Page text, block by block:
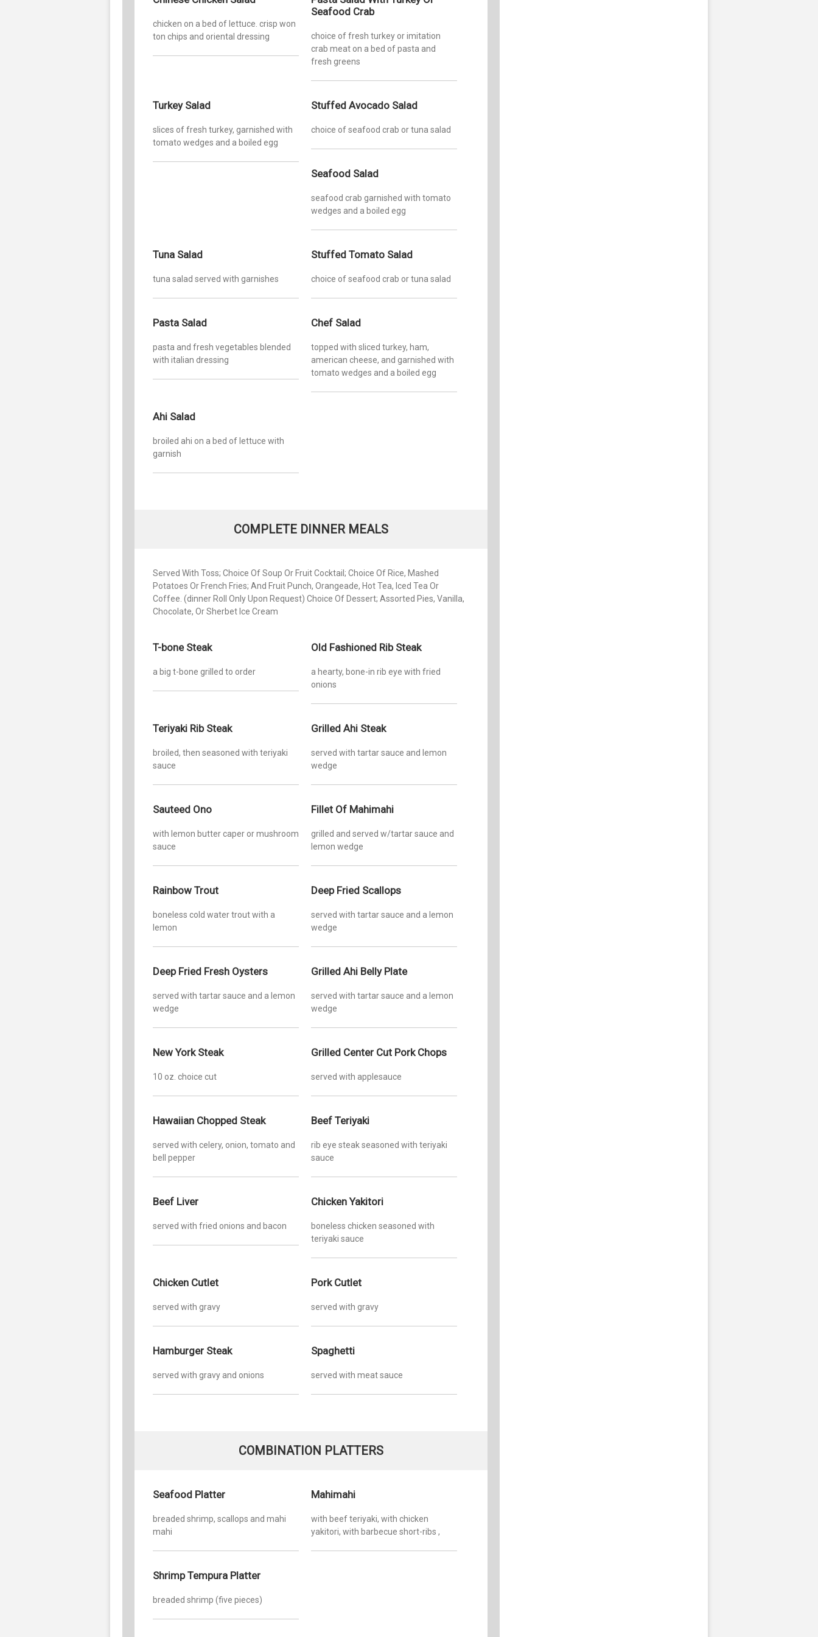
chicken on a bed of lettuce. crisp won
ton chips and oriental dressing
Seafood Crab
choice of fresh turkey or imitation
crab meat on a bed of pasta and
fresh greens
Turkey Salad
slices of fresh turkey, garnished with
tomato wedges and a boiled egg
Stuffed Avocado Salad
choice of seafood crab or tuna salad
Seafood Salad
seafood crab garnished with tomato
wedges and a boiled egg
Tuna Salad
tuna salad served with garnishes
Stuffed Tomato Salad
choice of seafood crab or tuna salad
Pasta Salad
pasta and fresh vegetables blended
with italian dressing
Chef Salad
topped with sliced turkey, ham,
american cheese, and garnished with
tomato wedges and a boiled egg
Ahi Salad
broiled ahi on a bed of lettuce with
garnish
COMPLETE DINNER MEALS
Served With Toss; Choice Of Soup Or Fruit Cocktail; Choice Of Rice, Mashed
Potatoes Or French Fries; And Fruit Punch, Orangeade, Hot Tea, Iced Tea Or
Coffee. (dinner Roll Only Upon Request) Choice Of Dessert; Assorted Pies, Vanilla,
Chocolate, Or Sherbet Ice Cream
T-bone Steak
a big t-bone grilled to order
Old Fashioned Rib Steak
a hearty, bone-in rib eye with fried
onions
Teriyaki Rib Steak
broiled, then seasoned with teriyaki
sauce
Grilled Ahi Steak
served with tartar sauce and lemon
wedge
Sauteed Ono
with lemon butter caper or mushroom
sauce
Fillet Of Mahimahi
grilled and served w/tartar sauce and
lemon wedge
Rainbow Trout
boneless cold water trout with a
lemon
Deep Fried Scallops
served with tartar sauce and a lemon
wedge
Deep Fried Fresh Oysters
served with tartar sauce and a lemon
wedge
Grilled Ahi Belly Plate
served with tartar sauce and a lemon
wedge
New York Steak
10 oz. choice cut
Grilled Center Cut Pork Chops
served with applesauce
Hawaiian Chopped Steak
served with celery, onion, tomato and
bell pepper
Beef Teriyaki
rib eye steak seasoned with teriyaki
sauce
Beef Liver
served with fried onions and bacon
Chicken Yakitori
boneless chicken seasoned with
teriyaki sauce
Chicken Cutlet
served with gravy
Pork Cutlet
served with gravy
Hamburger Steak
served with gravy and onions
Spaghetti
served with meat sauce
COMBINATION PLATTERS
Seafood Platter
breaded shrimp, scallops and mahi
mahi
Mahimahi
with beef teriyaki, with chicken
yakitori, with barbecue short-ribs ,
Shrimp Tempura Platter
breaded shrimp (five pieces)